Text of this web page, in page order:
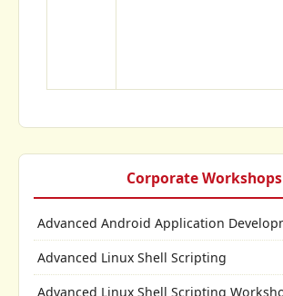
Corporate Workshops
Advanced Android Application
Advanced Linux Shell Scripting
Advanced Linux Shell Scripting